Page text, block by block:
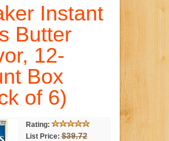
Instant
Butter
12-
Box
of 6)
Rating:
List Price: $39.72